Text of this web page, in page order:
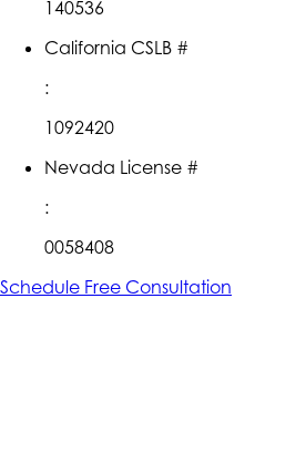
140536
California CSLB #
:
1092420
Nevada License #
:
0058408
Schedule Free Consultation